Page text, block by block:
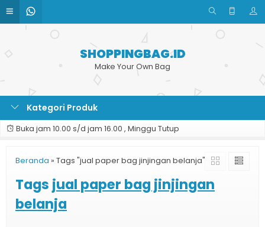
SHOPPINGBAG.ID
Make Your Own Bag
Kategori Produk
Buka jam 10.00 s/d jam 16.00 , Minggu Tutup
Beranda » Tags "jual paper bag jinjingan belanja"
Tags jual paper bag jinjingan
belanja